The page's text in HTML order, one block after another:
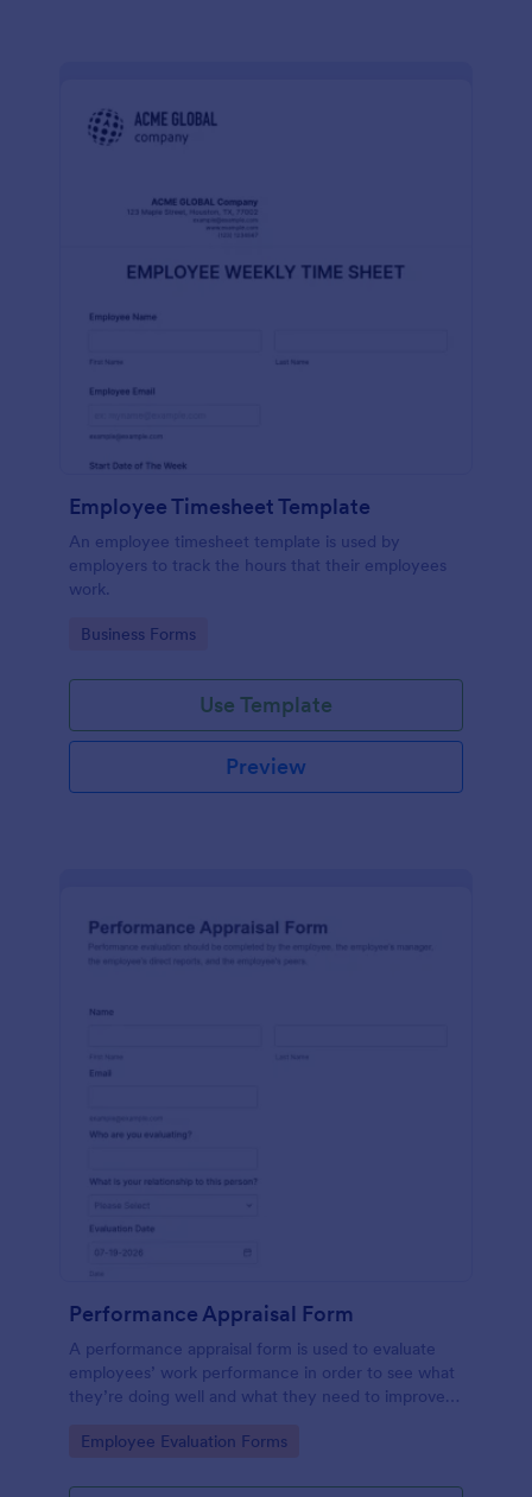
Employee Timesheet Template
An employee timesheet template is used by
employers to track the hours that their employees
work.
Go to Category:
Business Forms
Use Template
Preview
Performance Appraisal Form
A performance appraisal form is used to evaluate
employees’ work performance in order to see what
they’re doing well and what they need to improve
Go to Category:
Employee Evaluation Forms